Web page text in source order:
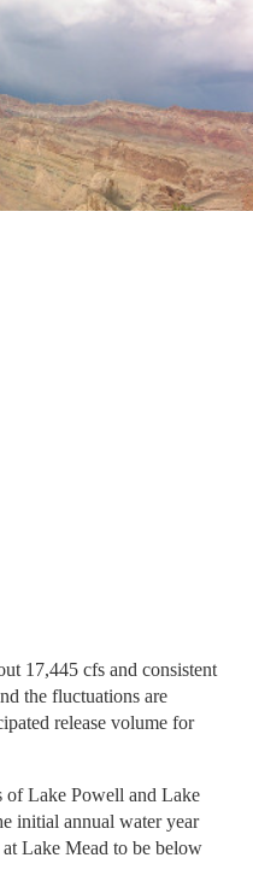
17,445 cfs and consistent
the fluctuations are
release volume for
of Lake Powell and Lake
initial annual water year
Lake Mead to be below